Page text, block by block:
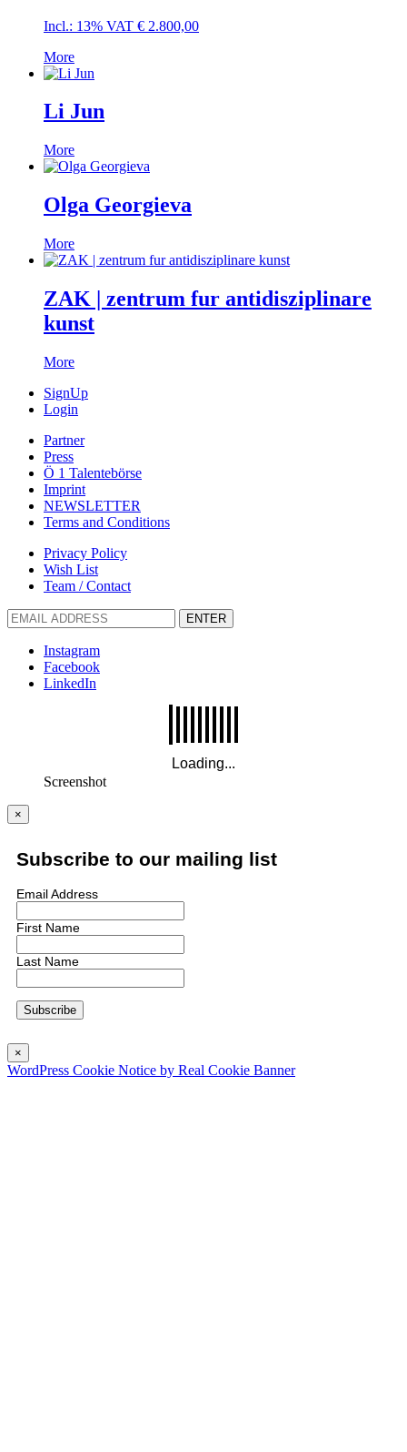
Incl.: 13% VAT € 2.800,00
More
Li Jun
More
Olga Georgieva
More
ZAK | zentrum fur antidisziplinare
kunst
More
SignUp
Login
Partner
Press
Ö 1 Talentebörse
Imprint
NEWSLETTER
Terms and Conditions
Privacy Policy
Wish List
Team / Contact
ENTER
Instagram
Facebook
LinkedIn
Screenshot
×
Subscribe to our mailing list
Email Address
First Name
Last Name
×
WordPress Cookie Notice by Real Cookie Banner